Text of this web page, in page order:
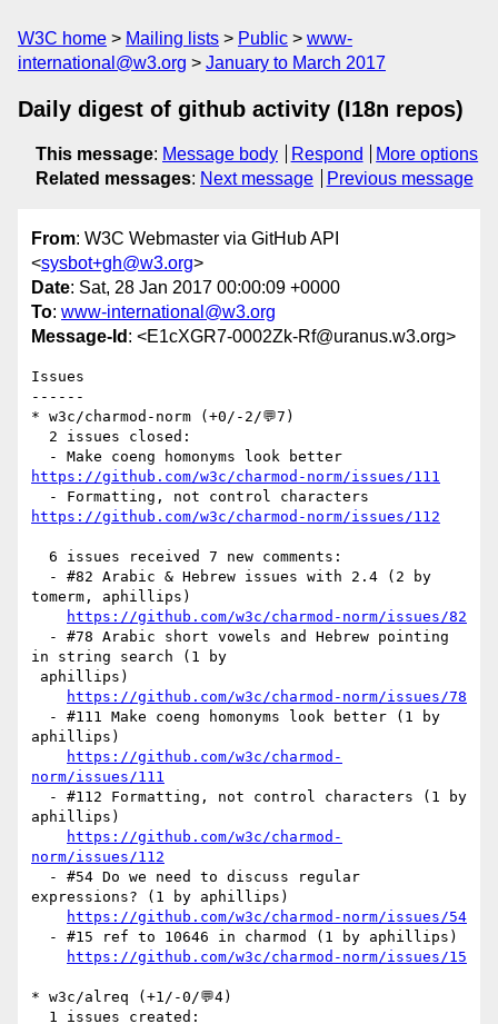
W3C home Mailing lists Public
www-
international@w3.org
January to March 2017
Daily digest of github activity (I18n repos)
This message: Message body Respond
More options
Related messages: Next message Previous message
From: W3C Webmaster via GitHub API
<sysbot+gh@w3.org>
Date: Sat, 28 Jan 2017 00:00:09 +0000
To: www-international@w3.org
Message-Id : <E1cXGR7-0002Zk-Rf@uranus.w3.org>
Issues
------
* w3c/charmod-norm (+0/-2/💬7)
https://github.com/w3c/charmod-norm/issues/111
https://github.com/w3c/charmod-norm/issues/112
tomerm, aphillips)
https://github.com/w3c/charmod-norm/issues/82
in string search (1 by
https://github.com/w3c/charmod-norm/issues/78
aphillips)
https://github.com/w3c/charmod-
norm/issues/111
aphillips)
https://github.com/w3c/charmod-
norm/issues/112
expressions? (1 by aphillips)
https://github.com/w3c/charmod-norm/issues/54
https://github.com/w3c/charmod-norm/issues/15
* w3c/alreq (+1/-0/💬4)